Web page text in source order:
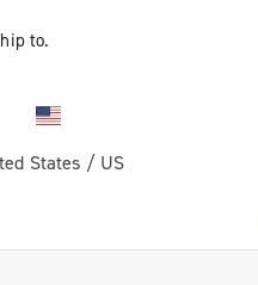
to.
States / US